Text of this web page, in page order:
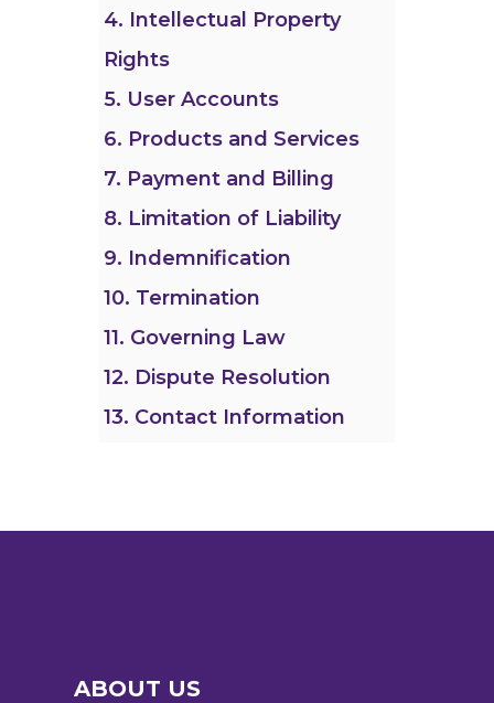
4. Intellectual Property
Rights
5. User Accounts
6. Products and Services
7. Payment and Billing
8. Limitation of Liability
9. Indemnification
10. Termination
11. Governing Law
12. Dispute Resolution
13. Contact Information
ABOUT US